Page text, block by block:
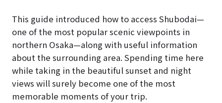
This guide introduced how to access Shubodai—
one of the most popular scenic viewpoints in
northern Osaka—along with useful information
about the surrounding area. Spending time here
while taking in the beautiful sunset and night
views will surely become one of the most
memorable moments of your trip.